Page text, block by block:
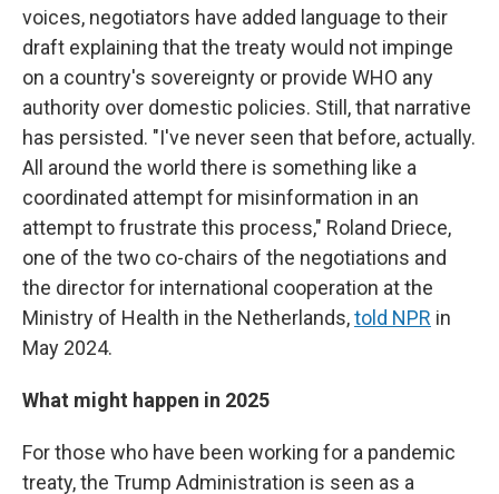
voices, negotiators have added language to their
draft explaining that the treaty would not impinge
on a country's sovereignty or provide WHO any
authority over domestic policies. Still, that narrative
has persisted. "I've never seen that before, actually.
All around the world there is something like a
coordinated attempt for misinformation in an
attempt to frustrate this process," Roland Driece,
one of the two co-chairs of the negotiations and
the director for international cooperation at the
Ministry of Health in the Netherlands,told NPR in
May 2024.
What might happen in 2025
For those who have been working for a pandemic
treaty, the Trump Administration is seen as a